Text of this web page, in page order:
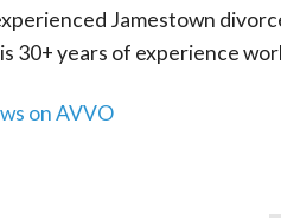
Jamestown
30+ years of experience
on AVVO